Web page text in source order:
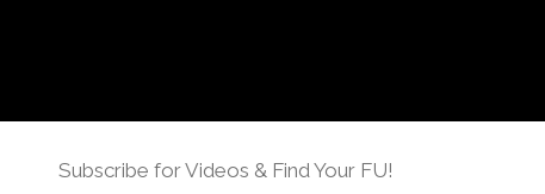
Subscribe for Videos & Find Your FU!